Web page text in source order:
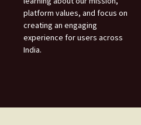
platform values, and focus on
creating an engaging
experience for users across
India.